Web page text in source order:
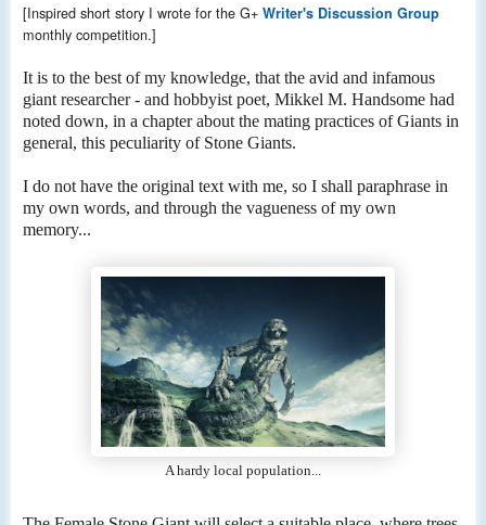
[Inspired short story I wrote for the G+ Writer's Discussion Group
monthly competition.]
It is to the best of my knowledge, that the avid and infamous
giant researcher - and hobbyist poet, Mikkel M. Handsome had
noted down, in a chapter about the mating practices of Giants in
general, this peculiarity of Stone Giants.
I do not have the original text with me, so I shall paraphrase in
my own words, and through the vagueness of my own
memory...
A hardy local population...